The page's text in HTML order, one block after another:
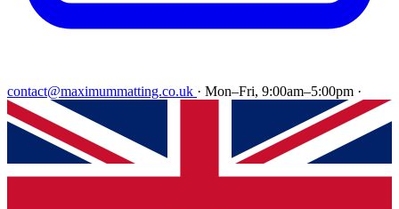
contact@maximummatting.co.uk · Mon–Fri, 9:00am–5:00pm ·